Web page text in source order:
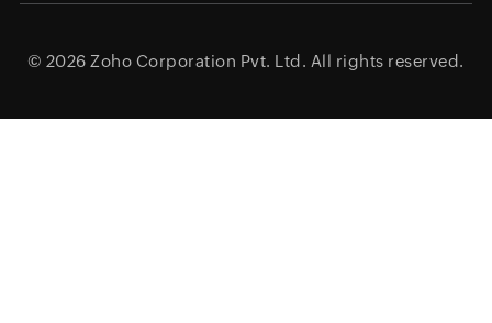
© 2026 Zoho Corporation Pvt. Ltd. All rights reserved.